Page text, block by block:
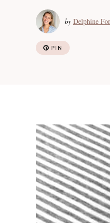
by Delphine
PIN